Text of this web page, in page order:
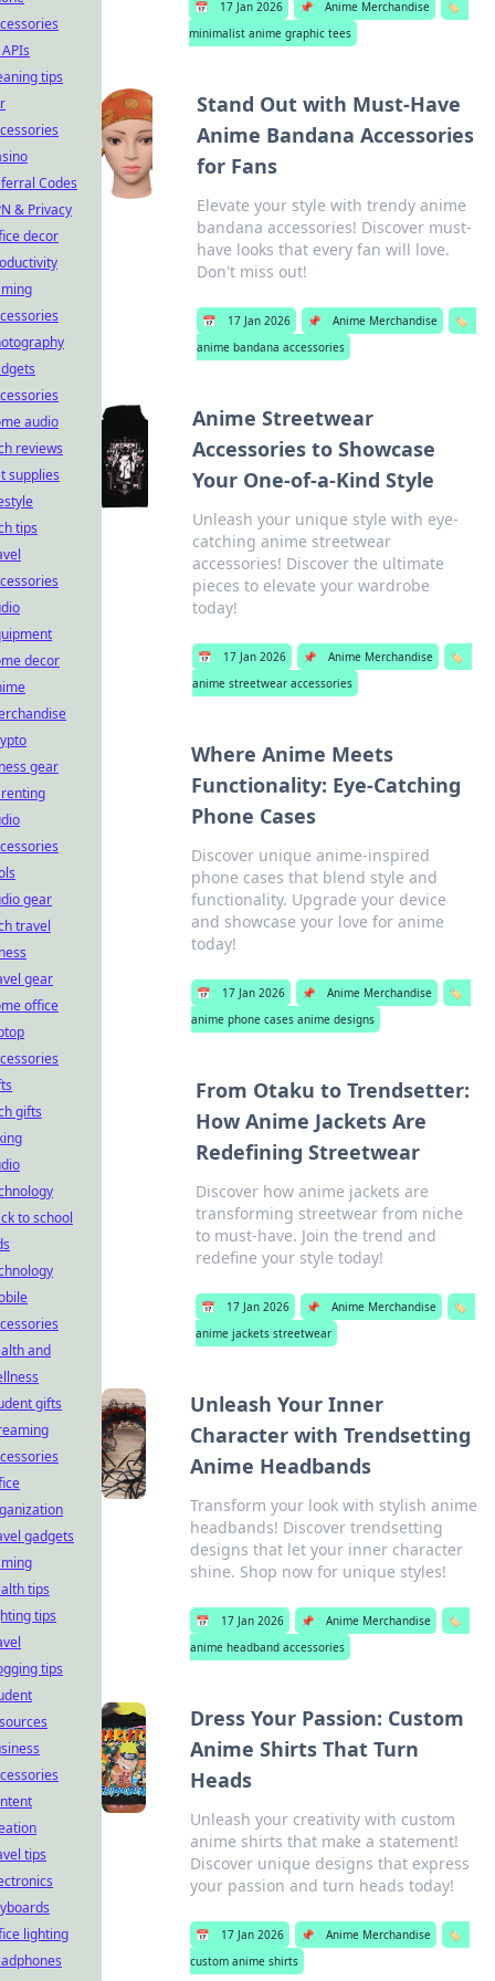
📅 17 Jan 2026 📌 Anime Merchandise
🏷️
minimalist anime graphic tees
Stand Out with Must-Have
Anime Bandana Accessories
for Fans
Elevate your style with trendy anime
bandana accessories! Discover must-
have looks that every fan will love.
Don't miss out!
📅 17 Jan 2026 📌 Anime Merchandise
🏷️
anime bandana accessories
Anime Streetwear
Accessories to Showcase
Your One-of-a-Kind Style
Unleash your unique style with eye-
catching anime streetwear
accessories! Discover the ultimate
pieces to elevate your wardrobe
today!
📅 17 Jan 2026 📌 Anime Merchandise
🏷️
anime streetwear accessories
Where Anime Meets
Functionality: Eye-Catching
Phone Cases
Discover unique anime-inspired
phone cases that blend style and
functionality. Upgrade your device
and showcase your love for anime
today!
📅 17 Jan 2026 📌 Anime Merchandise
🏷️
anime phone cases anime designs
From Otaku to Trendsetter:
How Anime Jackets Are
Redefining Streetwear
Discover how anime jackets are
transforming streetwear from niche
to must-have. Join the trend and
redefine your style today!
📅 17 Jan 2026 📌 Anime Merchandise
🏷️
anime jackets streetwear
Unleash Your Inner
Character with Trendsetting
Anime Headbands
Transform your look with stylish anime
headbands! Discover trendsetting
designs that let your inner character
shine. Shop now for unique styles!
📅 17 Jan 2026 📌 Anime Merchandise
🏷️
anime headband accessories
Dress Your Passion: Custom
Anime Shirts That Turn
Heads
Unleash your creativity with custom
anime shirts that make a statement!
Discover unique designs that express
your passion and turn heads today!
📅 17 Jan 2026 📌 Anime Merchandise
🏷️
custom anime shirts
tips
Codes
& Privacy
decor
audio
reviews
supplies
tips
decor
gear
gear
travel
gear
office
gifts
to school
and
gifts
gadgets
tips
tips
tips
tips
lighting